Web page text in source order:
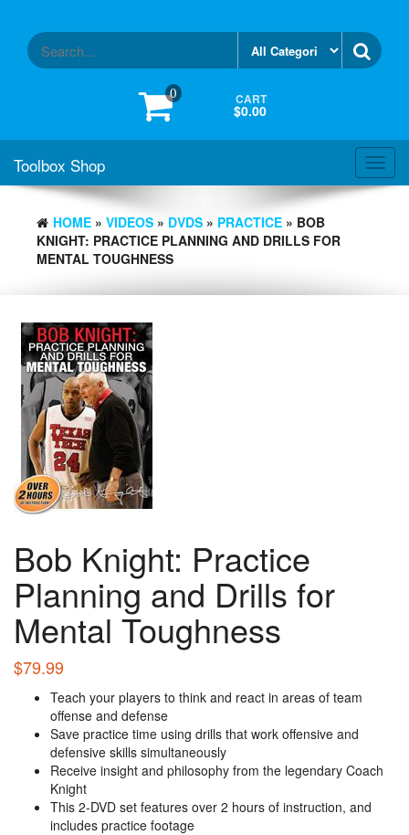
content
0 CART
$0.00
Toolbox Shop
HOME » VIDEOS » DVDS » PRACTICE » BOB
KNIGHT: PRACTICE PLANNING AND DRILLS FOR
MENTAL TOUGHNESS
Bob Knight: Practice
Planning and Drills for
Mental Toughness
$79.99
Teach your players to think and react in areas of team
offense and defense
Save practice time using drills that work offensive and
defensive skills simultaneously
Receive insight and philosophy from the legendary Coach
Knight
This 2-DVD set features over 2 hours of instruction, and
includes practice footage